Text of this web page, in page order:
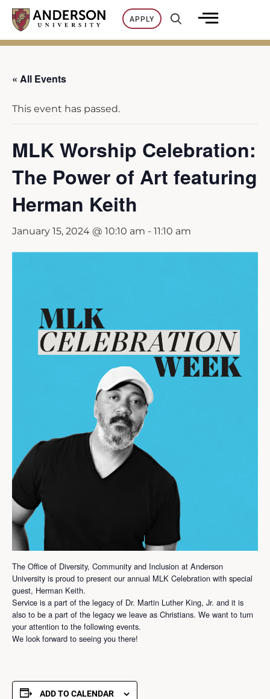
Skip
content
APPLY
« All Events
This event has passed.
MLK Worship Celebration:
The Power of Art featuring
Herman Keith
January 15, 2024 @ 10:10 am - 11:10 am
The Office of Diversity, Community and Inclusion at Anderson
University is proud to present our annual MLK Celebration with special
guest, Herman Keith.
Service is a part of the legacy of Dr. Martin Luther King, Jr. and it is
also to be a part of the legacy we leave as Christians. We want to turn
your attention to the following events.
We look forward to seeing you there!
ADD TO CALENDAR